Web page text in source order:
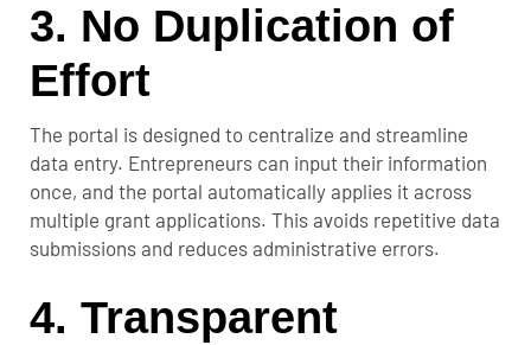
3. No Duplication of
Effort
The portal is designed to centralize and streamline
data entry. Entrepreneurs can input their information
once, and the portal automatically applies it across
multiple grant applications. This avoids repetitive data
submissions and reduces administrative errors.
4. Transparent